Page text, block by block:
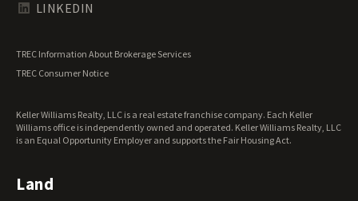
Texas Land for Sale
Wisconsin Land for Sale
Wyoming Land for Sale
LINKEDIN
TREC Information About Brokerage Services
TREC Consumer Notice
Keller Williams Realty, LLC is a real estate franchise company. Each Keller
Williams office is independently owned and operated. Keller Williams Realty, LLC
is an Equal Opportunity Employer and supports the Fair Housing Act.
Land